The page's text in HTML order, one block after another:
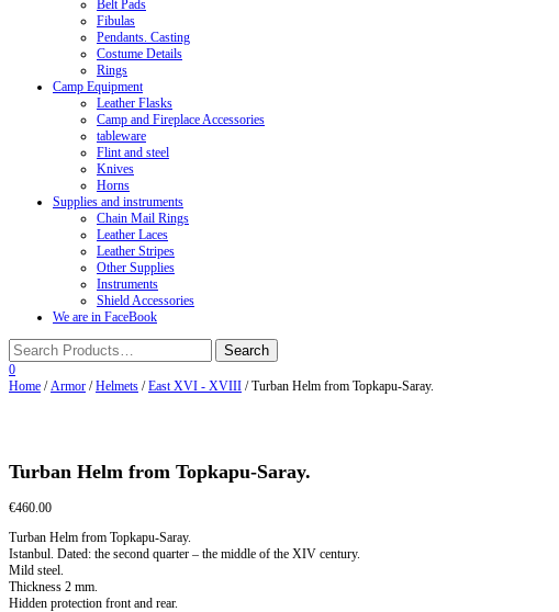
Belt Pads
Fibulas
Pendants. Casting
Costume Details
Rings
Camp Equipment
Leather Flasks
Camp and Fireplace Accessories
tableware
Flint and steel
Knives
Horns
Supplies and instruments
Chain Mail Rings
Leather Laces
Leather Stripes
Other Supplies
Instruments
Shield Accessories
We are in FaceBook
0
Home /Armor /Helmets /East XVI - XVIII / Turban Helm from Topkapu-Saray.
Turban Helm from Topkapu-Saray.
€460.00
Turban Helm from Topkapu-Saray.
Istanbul. Dated: the second quarter – the middle of the XIV century.
Mild steel.
Thickness 2 mm.
Hidden protection front and rear.